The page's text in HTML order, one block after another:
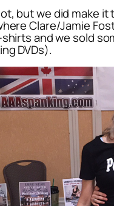
but we did make it
Clare/Jamie
and we sold
DVDs).